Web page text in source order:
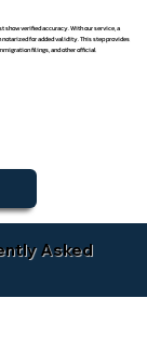
show verified accuracy. With our service, a
for added validity. This step provides
filings, and other official
Asked